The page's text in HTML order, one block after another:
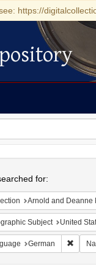
https://
for:
Arnold and Deanne
Subject United
German